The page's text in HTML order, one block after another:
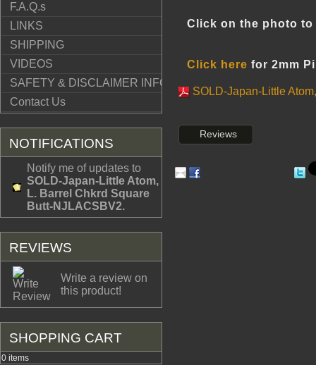
Click on the photo
Click here for 2mm
SOLD-Japan-Little
Reviews
F.A.Q.s
LINKS
SHIPPING
VIDEOS
SAFETY & DISCLAIMER INFO
Contact Us
NOTIFICATIONS
Notify me of updates to
SOLD-Japan-Little Atom,
L. Barrel Chkrd Square
Butt-NJLACSBV2.
REVIEWS
Write a review on
this product!
SHOPPING CART
0 items